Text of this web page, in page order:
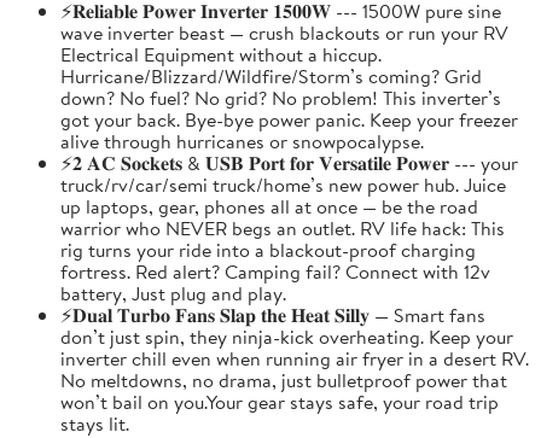
⚡𝐑𝐞𝐥𝐢𝐚𝐛𝐥𝐞 𝐏𝐨𝐰𝐞𝐫 𝐈𝐧𝐯𝐞𝐫𝐭𝐞𝐫 𝟏𝟓𝟎𝟎𝐖 --- 1500W pure sine
wave inverter beast — crush blackouts or run your RV
Electrical Equipment without a hiccup.
Hurricane/Blizzard/Wildfire/Storm’s coming? Grid
down? No fuel? No grid? No problem! This inverter’s
got your back. Bye-bye power panic. Keep your freezer
alive through hurricanes or snowpocalypse.
⚡𝟐 𝐀𝐂 𝐒𝐨𝐜𝐤𝐞𝐭𝐬 & 𝐔𝐒𝐁 𝐏𝐨𝐫𝐭 𝐟𝐨𝐫 𝐕𝐞𝐫𝐬𝐚𝐭𝐢𝐥𝐞 𝐏𝐨𝐰𝐞𝐫 --- your
truck/rv/car/semi truck/home’s new power hub. Juice
up laptops, gear, phones all at once — be the road
warrior who NEVER begs an outlet. RV life hack: This
rig turns your ride into a blackout-proof charging
fortress. Red alert? Camping fail? Connect with 12v
battery, Just plug and play.
⚡𝐃𝐮𝐚𝐥 𝐓𝐮𝐫𝐛𝐨 𝐅𝐚𝐧𝐬 𝐒𝐥𝐚𝐩 𝐭𝐡𝐞 𝐇𝐞𝐚𝐭 𝐒𝐢𝐥𝐥𝐲 — Smart fans
don’t just spin, they ninja-kick overheating. Keep your
inverter chill even when running air fryer in a desert RV.
No meltdowns, no drama, just bulletproof power that
won’t bail on you.Your gear stays safe, your road trip
stays lit.